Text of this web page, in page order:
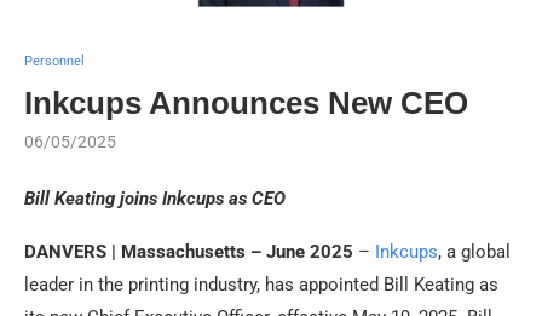
Personnel
Inkcups Announces New CEO
06/05/2025
Bill Keating joins Inkcups as CEO
DANVERS | Massachusetts – June 2025 – Inkcups, a global
leader in the printing industry, has appointed Bill Keating as